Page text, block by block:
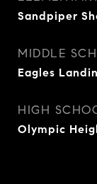
Sandpiper
MIDDLE
Eagles
HIGH
Olympic